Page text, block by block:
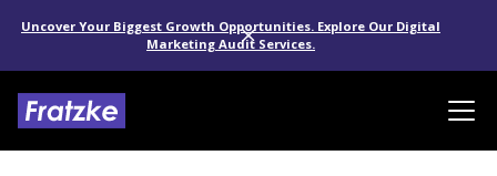
Uncover Your Biggest Growth Opportunities. Explore Our Digital
Marketing Audit Services.